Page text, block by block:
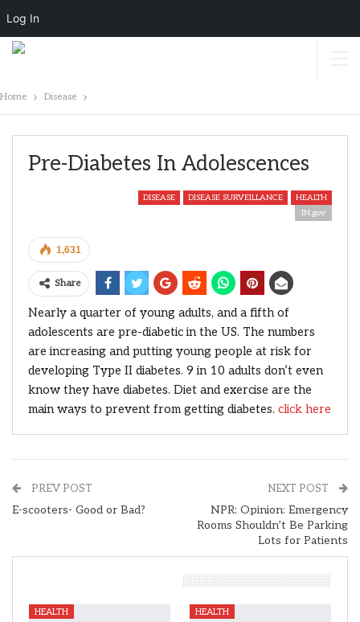
Home Disease
Pre-Diabetes In Adolescences
DISEASE DISEASE SURVEILLANCE
HEALTH
IN.gov
1,631
Share
Nearly a quarter of young adults, and a fifth of
adolescents are pre-diabetic in the US. The numbers
are increasing and putting young people at risk for
developing Type II diabetes. 9 in 10 adults don’t even
know they have diabetes. Diet and exercise are the
main ways to prevent from getting diabetes. click here
PREV POST
E-scooters- Good or Bad?
NEXT POST
NPR: Opinion: Emergency
Rooms Shouldn’t Be Parking
Lots for Patients
HEALTH HEALTH
Log In